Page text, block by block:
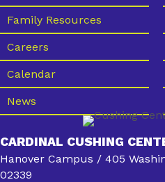
Family Resources
Careers
Calendar
News
CARDINAL CUSHING
Hanover Campus / 405
02339